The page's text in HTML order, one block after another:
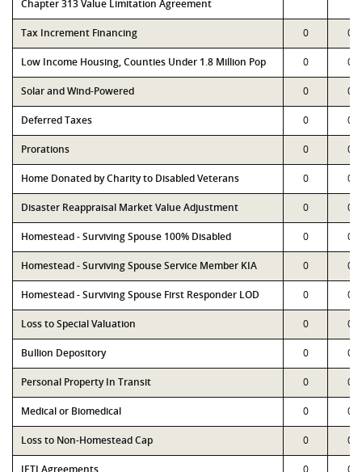
Chapter 313 Value Limitation Agreement
Tax Increment Financing 0 0
Low Income Housing, Counties Under 1.8 Million Pop 0 0
Solar and Wind-Powered 0 0
Deferred Taxes 0 0
Prorations 0 0
Home Donated by Charity to Disabled Veterans 0 0
Disaster Reappraisal Market Value Adjustment 0 0
Homestead - Surviving Spouse 100% Disabled 0 0
Homestead - Surviving Spouse Service Member KIA 0 0
Homestead - Surviving Spouse First Responder LOD 0 0
Loss to Special Valuation 0 0
Bullion Depository 0 0
Personal Property In Transit 0 0
Medical or Biomedical 0 0
Loss to Non-Homestead Cap 0 0
JETI Agreements 0 0